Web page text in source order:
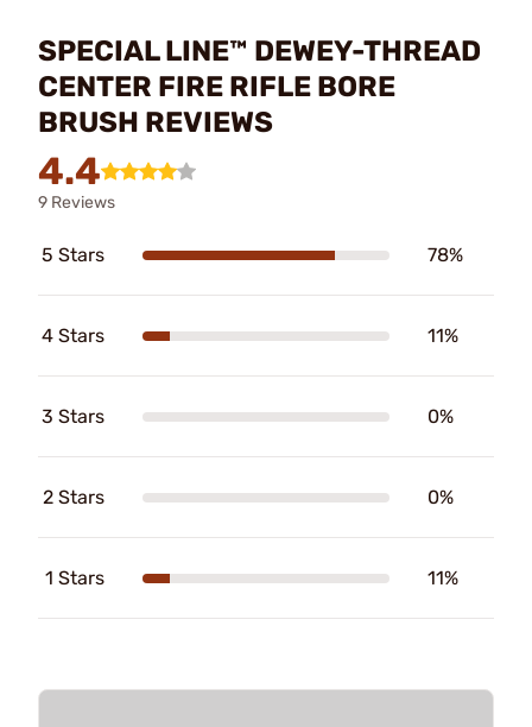
SPECIAL LINE™ DEWEY-THREAD
CENTER FIRE RIFLE BORE
BRUSH REVIEWS
4.4
9 Reviews
5 Stars 78%
4 Stars 11%
3 Stars 0%
2 Stars 0%
1 Stars 11%